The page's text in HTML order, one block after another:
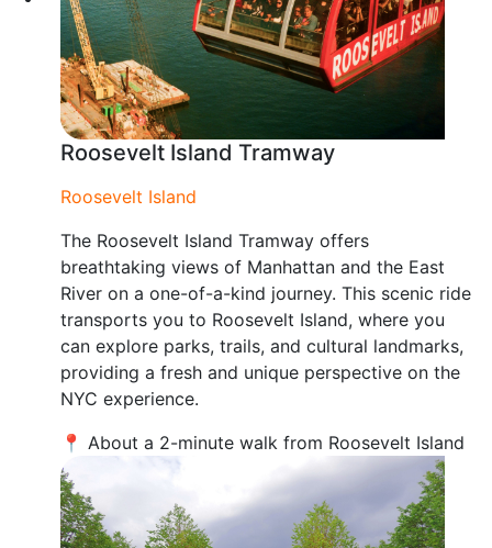
Roosevelt Island Tramway
Roosevelt Island
The Roosevelt Island Tramway offers
breathtaking views of Manhattan and the East
River on a one-of-a-kind journey. This scenic ride
transports you to Roosevelt Island, where you
can explore parks, trails, and cultural landmarks,
providing a fresh and unique perspective on the
NYC experience.
📍 About a 2-minute walk from Roosevelt Island